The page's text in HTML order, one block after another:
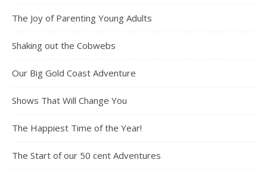
The Joy of Parenting Young Adults
Shaking out the Cobwebs
Our Big Gold Coast Adventure
Shows That Will Change You
The Happiest Time of the Year!
The Start of our 50 cent Adventures